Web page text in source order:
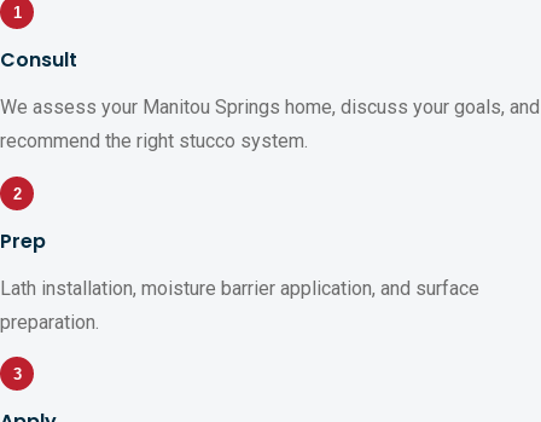
1
Consult
We assess your Manitou Springs home, discuss your goals, and
recommend the right stucco system.
2
Prep
Lath installation, moisture barrier application, and surface
preparation.
3